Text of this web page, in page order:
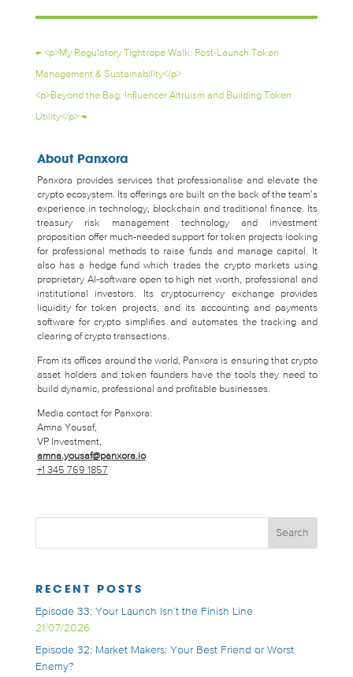
← <p>My Regulatory Tightrope Walk: Post-Launch Token
Management & Sustainability</p>
<p>Beyond the Bag: Influencer Altruism and Building Token
Utility</p>→
About Panxora
Panxora provides services that professionalise and elevate the
crypto ecosystem. Its offerings are built on the back of the team’s
experience in technology, blockchain and traditional finance. Its
treasury risk management technology and investment
proposition offer much-needed support for token projects looking
for professional methods to raise funds and manage capital. It
also has a hedge fund which trades the crypto markets using
proprietary AI-software open to high net worth, professional and
institutional investors. Its cryptocurrency exchange provides
liquidity for token projects, and its accounting and payments
software for crypto simplifies and automates the tracking and
clearing of crypto transactions.
From its offices around the world, Panxora is ensuring that crypto
asset holders and token founders have the tools they need to
build dynamic, professional and profitable businesses.
Media contact for Panxora:
Amna Yousaf,
VP Investment,
amna.yousaf@panxora.io
+1 345 769 1857
RECENT POSTS
Episode 33: Your Launch Isn’t the Finish Line
21/07/2026
Episode 32: Market Makers: Your Best Friend or Worst
Enemy?